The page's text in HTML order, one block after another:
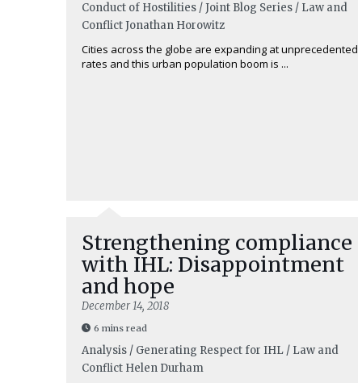
Conduct of Hostilities / Joint Blog Series / Law and
ConflictJonathan Horowitz
Cities across the globe are expanding at unprecedented
rates and this urban population boom is ...
Strengthening compliance
with IHL: Disappointment
and hope
December 14, 2018
6 mins read
Analysis / Generating Respect for IHL / Law and
Conflict Helen Durham